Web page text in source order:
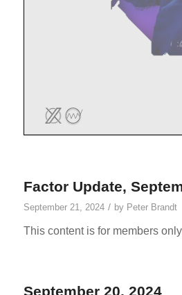
Factor Update,
September 21, 2024 / by Peter Brandt
This content is for members only
September 20, 2024